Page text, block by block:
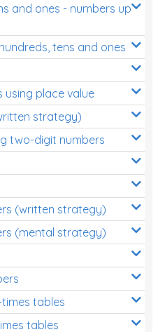
and ones - numbers up
tens and ones
place value
strategy)
two-digit numbers
(written strategy)
(mental strategy)
tables
tables